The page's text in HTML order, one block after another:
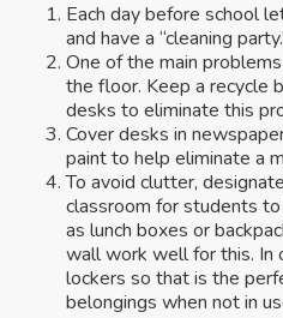
Each day before school
and have a “cleaning
One of the main
the floor. Keep a recycle
desks to eliminate this
Cover desks in
paint to help eliminate a
To avoid clutter,
classroom for students
as lunch boxes or
wall work well for this. In
lockers so that is the
belongings when not in